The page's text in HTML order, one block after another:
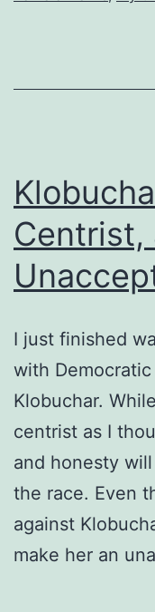
Centrist,
I just finished
with
Klobuchar.
centrist as I
and honesty
the race. Even
against
make her an